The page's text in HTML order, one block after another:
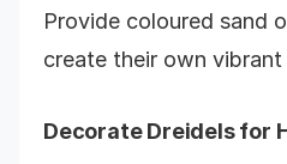
Provide coloured sand
create their own
Decorate Dreidels for